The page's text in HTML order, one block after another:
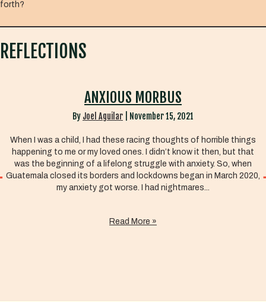
forth?
REFLECTIONS
ANXIOUS MORBUS
By Joel Aguilar November 15, 2021
When I was a child, I had these racing thoughts of horrible things
happening to me or my loved ones. I didn’t know it then, but that
was the beginning of a lifelong struggle with anxiety. So, when
Guatemala closed its borders and lockdowns began in March 2020,
my anxiety got worse. I had nightmares...
Read More »